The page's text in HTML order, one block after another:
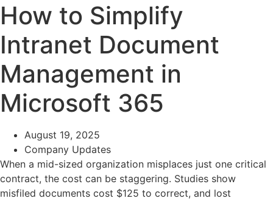
How to Simplify
Intranet Document
Management in
Microsoft 365
August 19, 2025
Company Updates
When a mid-sized organization misplaces just one critical
contract, the cost can be staggering. Studies show
misfiled documents cost $125 to correct, and lost